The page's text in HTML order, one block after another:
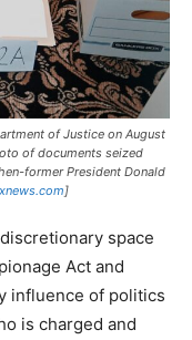
of Justice on August
of documents seized
former President Donald
]
space
Act and
influence of politics
is charged and